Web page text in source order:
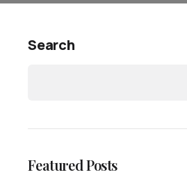
Search
Featured Posts